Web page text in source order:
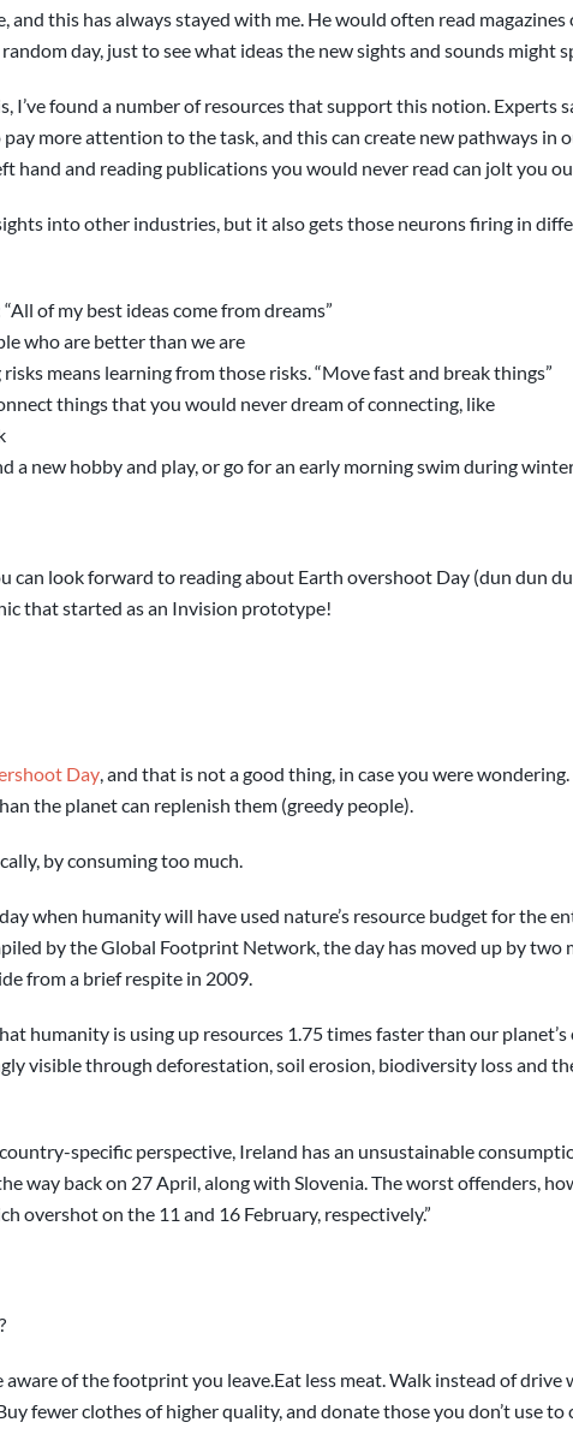
and this has always stayed with me. He would often read
day, just to see what ideas the new sights and sounds might
I’ve found a number of resources that support this notion. Experts
more attention to the task, and this can create new pathways in
hand and reading publications you would never read can jolt you
into other industries, but it also gets those neurons firing in
of my best ideas come from dreams”
who are better than we are
means learning from those risks. “Move fast and break things”
things that you would never dream of connecting, like
a new hobby and play, or go for an early morning swim during
can look forward to reading about Earth overshoot Day (dun dun
that started as an Invision prototype!
Day, and that is not a good thing, in case you were
the planet can replenish them (greedy people).
by consuming too much.
when humanity will have used nature’s resource budget for the
by the Global Footprint Network, the day has moved up by two
from a brief respite in 2009.
humanity is using up resources 1.75 times faster than our
visible through deforestation, soil erosion, biodiversity loss and
specific perspective, Ireland has an unsustainable
way back on 27 April, along with Slovenia. The worst offenders,
overshot on the 11 and 16 February, respectively.”
aware of the footprint you leave.Eat less meat. Walk instead of drive
fewer clothes of higher quality, and donate those you don’t use to